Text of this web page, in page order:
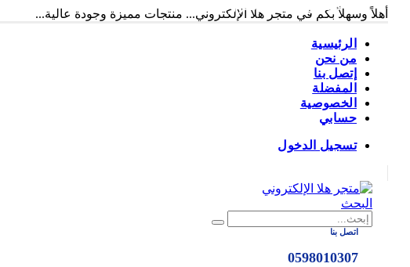
أهلاً وسهلاً بكم في متجر هلا الإلكتروني... منتجات مميزة وجودة عالية...
الرئيسية
من نحن
إتصل بنا
المفضلة
الخصوصية
حسابي
تسجيل الدخول
البحث
اتصل بنا
0598010307
متجر هلا الإلكتروني